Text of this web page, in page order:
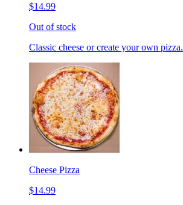
$14.99
Out of stock
Classic cheese or create your own pizza.
Cheese Pizza
$14.99